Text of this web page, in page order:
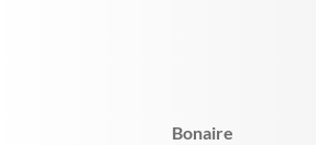
Bonaire